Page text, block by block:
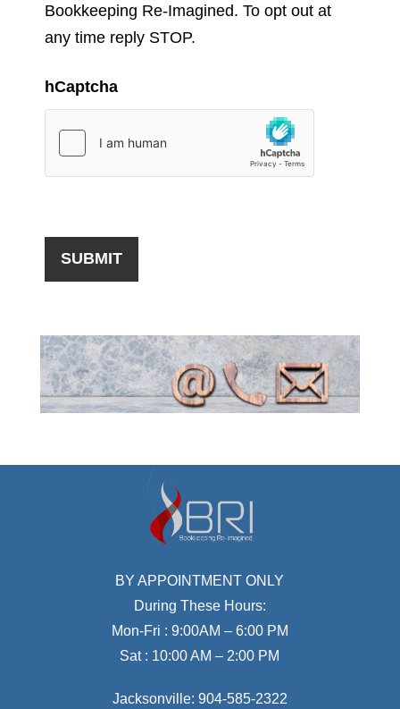
Bookkeeping Re-Imagined. To opt out at
any time reply STOP.
hCaptcha
BY APPOINTMENT ONLY
During These Hours:
Mon-Fri : 9:00AM – 6:00 PM
Sat : 10:00 AM – 2:00 PM
Jacksonville: 904-585-2322